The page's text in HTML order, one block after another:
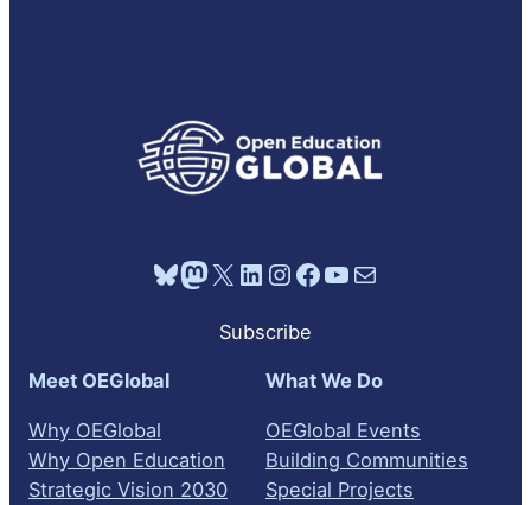
Bluesky Mastodon X LinkedIn Instagram Facebook YouTube Mail
Subscribe
Meet OEGlobal
Why OEGlobal
Why Open Education
Strategic Vision 2030
What We Do
OEGlobal Events
Building Communities
Special Projects